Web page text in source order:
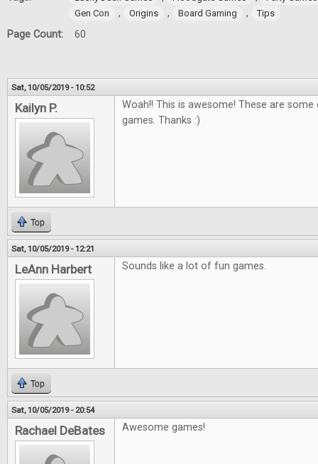
Gen Con
, Origins , Board Gaming , Tips
Page Count: 60
Sat, 10/05/2019 - 10:52
Kailyn P.
Woah!! This is awesome! These are
games. Thanks :)
Top
Sat, 10/05/2019 - 12:21
LeAnn Harbert Sounds like a lot of fun games.
Top
Sat, 10/05/2019 - 20:54
Rachael DeBates Awesome games!